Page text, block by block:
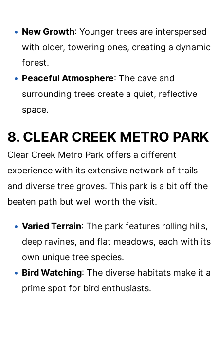
New Growth: Younger trees are interspersed
with older, towering ones, creating a dynamic
forest.
Peaceful Atmosphere: The cave and
surrounding trees create a quiet, reflective
space.
8. CLEAR CREEK METRO PARK
Clear Creek Metro Park offers a different
experience with its extensive network of trails
and diverse tree groves. This park is a bit off the
beaten path but well worth the visit.
Varied Terrain: The park features rolling hills,
deep ravines, and flat meadows, each with its
own unique tree species.
Bird Watching: The diverse habitats make it a
prime spot for bird enthusiasts.